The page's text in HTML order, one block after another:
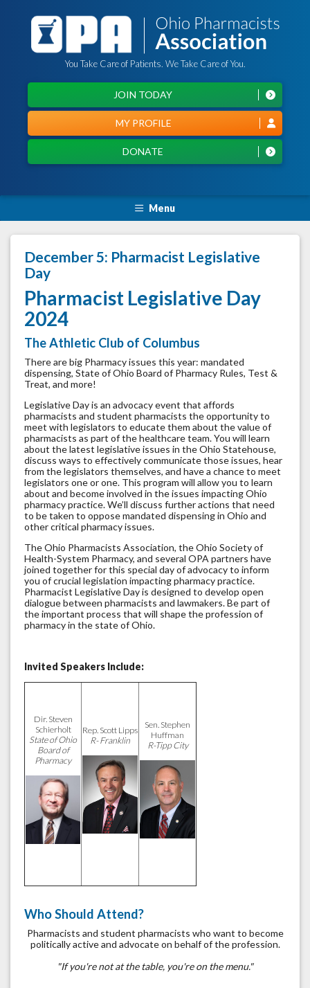
You Take Care of Patients. We Take Care of You.
DONATE
MY PROFILE
JOIN TODAY
Menu
December 5: Pharmacist Legislative
Day
Pharmacist Legislative Day
2024
The Athletic Club of Columbus
There are big Pharmacy issues this year: mandated
dispensing, State of Ohio Board of Pharmacy Rules, Test &
Treat, and more!
Legislative Day is an advocacy event that affords
pharmacists and student pharmacists the opportunity to
meet with legislators to educate them about the value of
pharmacists as part of the healthcare team. You will learn
about the latest legislative issues in the Ohio Statehouse,
discuss ways to effectively communicate those issues, hear
from the legislators themselves, and have a chance to meet
legislators one or one. This program will allow you to learn
about and become involved in the issues impacting Ohio
pharmacy practice. We’ll discuss further actions that need
to be taken to oppose mandated dispensing in Ohio and
other critical pharmacy issues.
The Ohio Pharmacists Association, the Ohio Society of
Health-System Pharmacy, and several OPA partners have
joined together for this special day of advocacy to inform
you of crucial legislation impacting pharmacy practice.
Pharmacist Legislative Day is designed to develop open
dialogue between pharmacists and lawmakers. Be part of
the important process that will shape the profession of
pharmacy in the state of Ohio.
Invited Speakers Include:
Dir. Steven
Schierholt
State of Ohio
Board of
Pharmacy
Rep. Scott Lipps
R- Franklin
Sen. Stephen
Huffman
R-Tipp City
Who Should Attend?
Pharmacists and student pharmacists who want to become
politically active and advocate on behalf of the profession.
"If you're not at the table, you're on the menu."